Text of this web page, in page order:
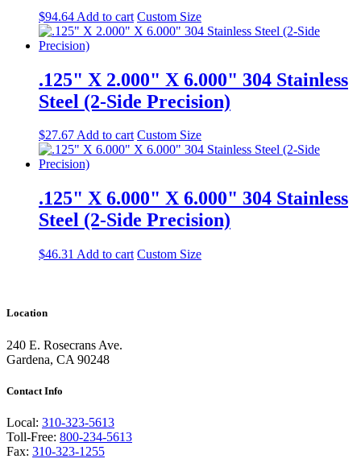
$94.64 Add to cart Custom Size
.125" X 2.000" X 6.000" 304 Stainless
Steel (2-Side Precision)
$27.67Add to cart Custom Size
.125" X 6.000" X 6.000" 304 Stainless
Steel (2-Side Precision)
$46.31 Add to cart Custom Size
Location
240 E. Rosecrans Ave.
Gardena, CA 90248
Contact Info
Local: 310-323-5613
Toll-Free: 800-234-5613
Fax: 310-323-1255